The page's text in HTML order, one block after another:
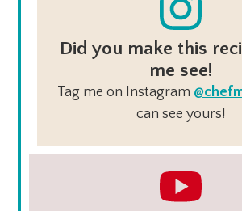
Did you make this
me see!
Tag me on Instagram
can see yours!